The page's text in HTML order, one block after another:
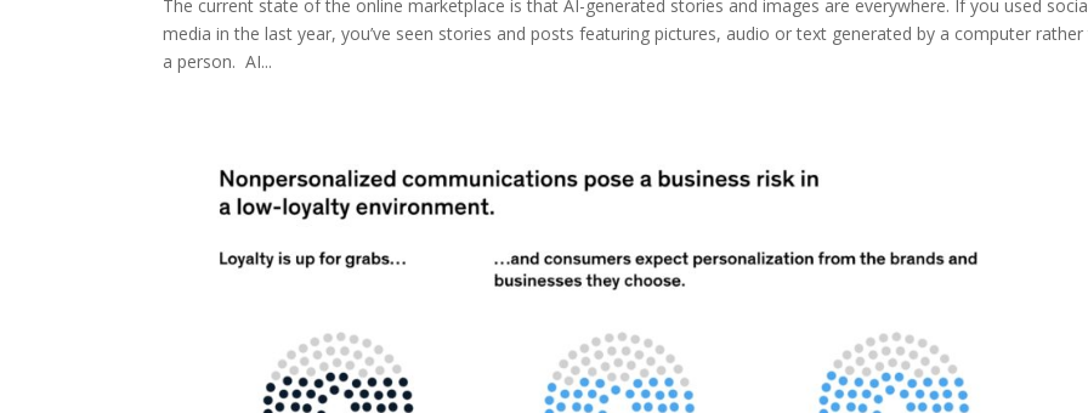
The current state of the online marketplace is that AI-generated stories and images are everywhere. If you used
media in the last year, you’ve seen stories and posts featuring pictures, audio or text generated by a computer
a person. AI...